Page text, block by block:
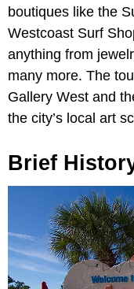
boutiques like the
Westcoast Surf
anything from
many more. The
Gallery West and
the city’s local art
Brief